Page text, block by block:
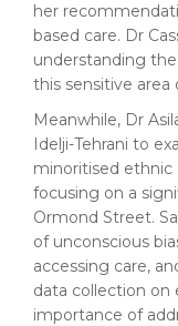
her
based care. Dr
understanding
this sensitive area
Meanwhile, Dr
Idelji-Tehrani to
minoritised ethnic
focusing on a
Ormond Street.
of unconscious
accessing care,
data collection on
importance of